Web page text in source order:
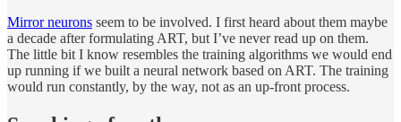
Mirror neurons seem to be involved. I first heard about them maybe
a decade after formulating ART, but I’ve never read up on them.
The little bit I know resembles the training algorithms we would end
up running if we built a neural network based on ART. The training
would run constantly, by the way, not as an up-front process.